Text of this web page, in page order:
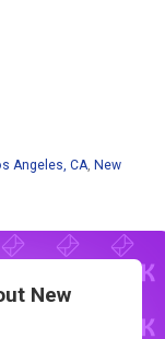
Angeles, CA New
New